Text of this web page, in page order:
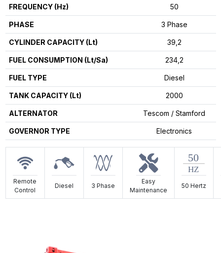
FREQUENCY (Hz) 50
PHASE 3 Phase
CYLINDER CAPACITY (Lt) 39,2
FUEL CONSUMPTION (Lt/Sa) 234,2
FUEL TYPE Diesel
TANK CAPACITY (Lt) 2000
ALTERNATOR Tescom / Stamford
GOVERNOR TYPE Electronics
Remote
Control
Diesel 3 Phase
Easy
Maintenance
50 Hertz